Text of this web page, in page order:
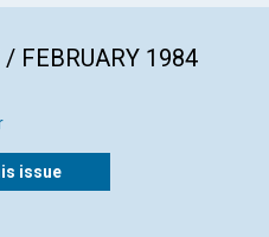
FEBRUARY 1984
issue